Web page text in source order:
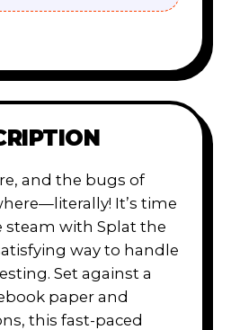
and the bugs of
It’s time
steam with Splat the
way to handle
Set against a
paper and
this fast-paced